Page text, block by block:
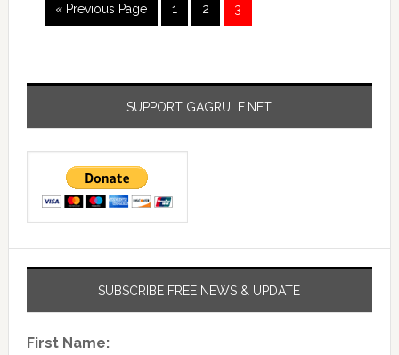
« Previous Page 1 2 3
SUPPORT GAGRULE.NET
SUBSCRIBE FREE NEWS & UPDATE
First Name: